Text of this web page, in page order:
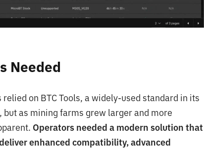
Needed
on BTC Tools, a widely-used standard in its
as mining farms grew larger and more
Operators needed a modern solution that
enhanced compatibility, advanced